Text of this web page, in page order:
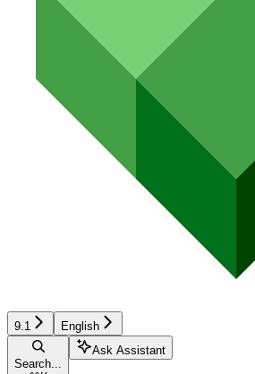
9.1 English
Search...
Ask Assistant